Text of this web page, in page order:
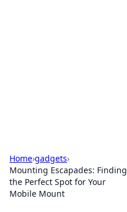
Home›gadgets›
Mounting Escapades: Finding
the Perfect Spot for Your
Mobile Mount